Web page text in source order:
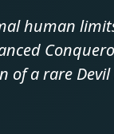
human
of a rare